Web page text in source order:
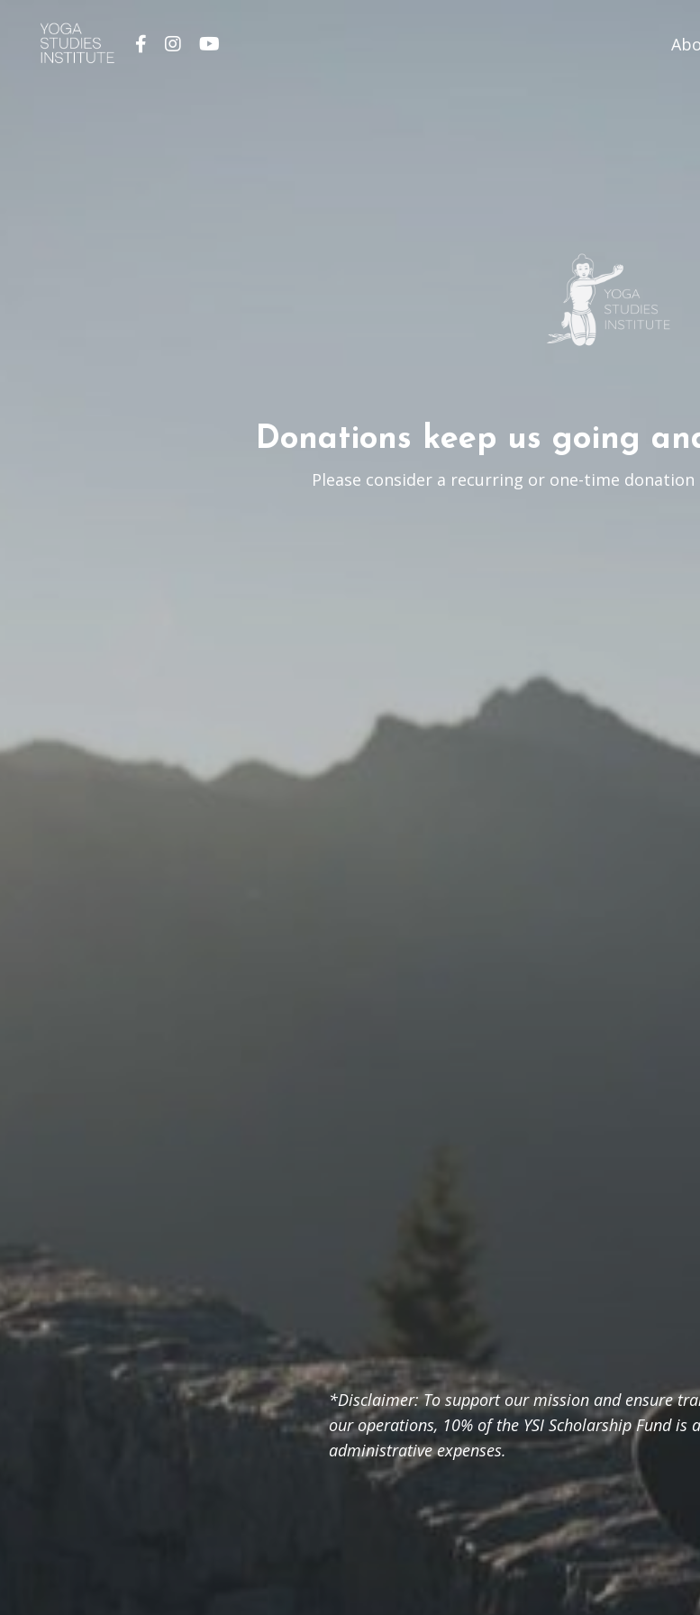
Donations keep us going
Please consider a recurring or one-time
*Disclaimer: To support our mission and ensure
our operations, 10% of the YSI Scholarship Fund is
administrative expenses.